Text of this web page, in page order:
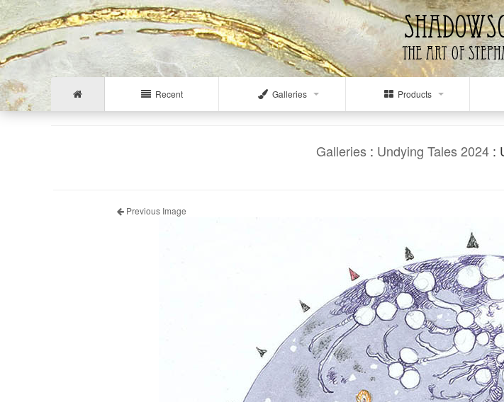
Recent Galleries Products
Galleries : Undying Tales 2024 :
Previous Image